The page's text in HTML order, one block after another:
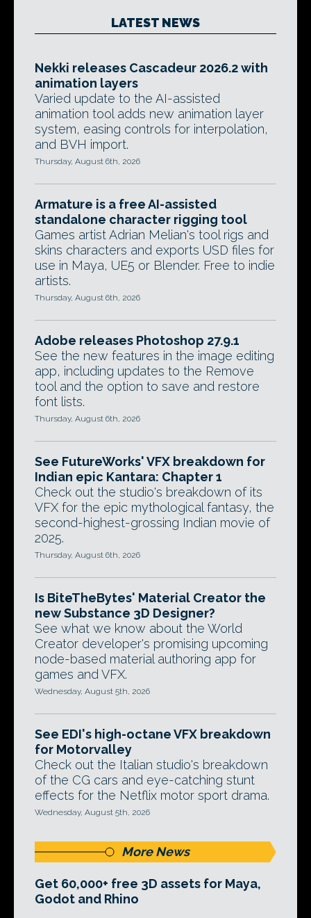
LATEST NEWS
Nekki releases Cascadeur 2026.2 with
animation layers
Varied update to the AI-assisted
animation tool adds new animation layer
system, easing controls for interpolation,
and BVH import.
Thursday, August 6th, 2026
Armature is a free AI-assisted
standalone character rigging tool
Games artist Adrian Melian's tool rigs and
skins characters and exports USD files for
use in Maya, UE5 or Blender. Free to indie
artists.
Thursday, August 6th, 2026
Adobe releases Photoshop 27.9.1
See the new features in the image editing
app, including updates to the Remove
tool and the option to save and restore
font lists.
Thursday, August 6th, 2026
See FutureWorks' VFX breakdown for
Indian epic Kantara: Chapter 1
Check out the studio's breakdown of its
VFX for the epic mythological fantasy, the
second-highest-grossing Indian movie of
2025.
Thursday, August 6th, 2026
Is BiteTheBytes' Material Creator the
new Substance 3D Designer?
See what we know about the World
Creator developer's promising upcoming
node-based material authoring app for
games and VFX.
Wednesday, August 5th, 2026
See EDI's high-octane VFX breakdown
for Motorvalley
Check out the Italian studio's breakdown
of the CG cars and eye-catching stunt
effects for the Netflix motor sport drama.
Wednesday, August 5th, 2026
More News
Get 60,000+ free 3D assets for Maya,
Godot and Rhino